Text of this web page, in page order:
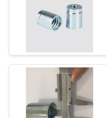
Metric
Adapters